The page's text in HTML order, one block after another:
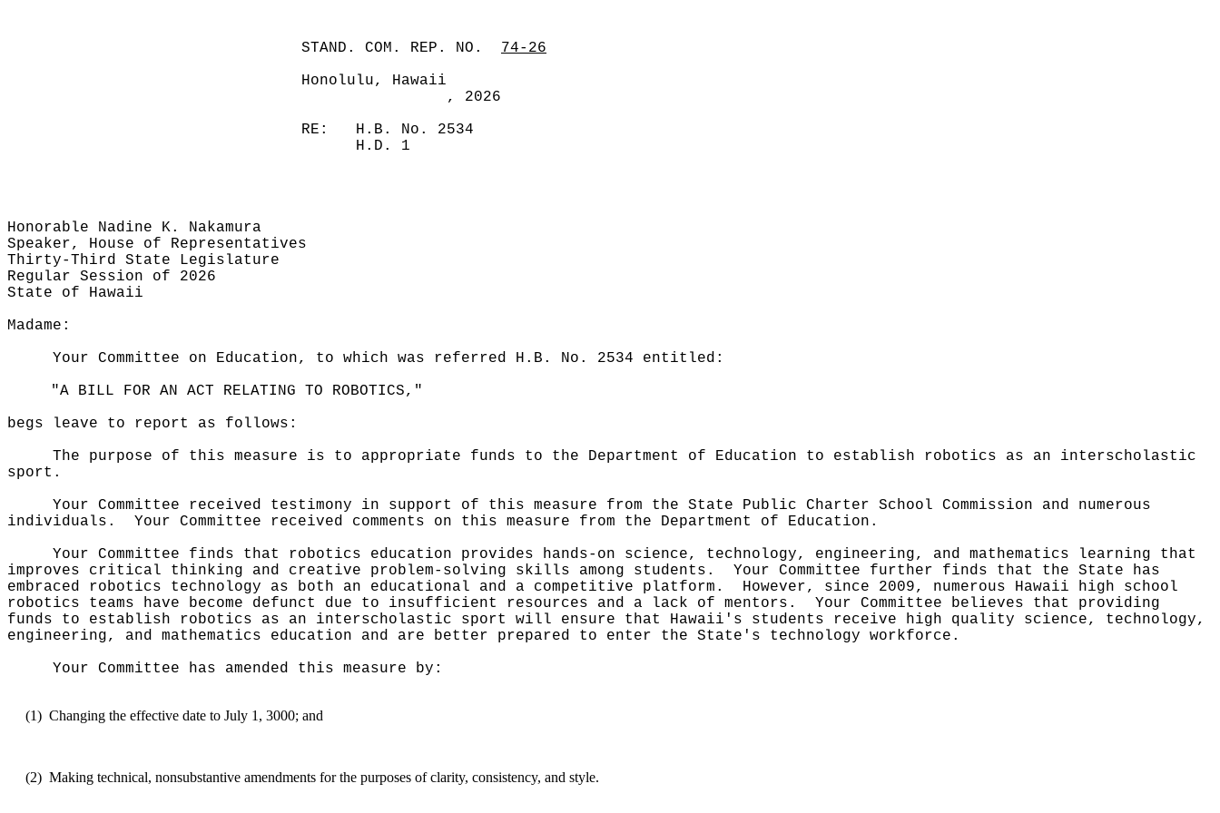
STAND. COM. REP. NO.
74-26
Honolulu, Hawaii
, 2026
RE:
H.B. No. 2534
H.D. 1
Honorable Nadine K. Nakamura
Speaker, House of Representatives
Thirty-Third State Legislature
Regular Session of 2026
State of Hawaii
Madame:
Your Committee on Education, to which was referred H.B. No. 2534 entitled:
"A BILL FOR AN ACT RELATING TO ROBOTICS,"
begs leave to report as follows:
The purpose of this measure is to appropriate funds to the Department of Education to establish robotics as an interscholastic
sport.
Your Committee received testimony in support of this measure from the State Public Charter School Commission and numerous
individuals.
Your Committee received comments on this measure from the Department of Education.
Your Committee finds that robotics education provides hands-on science, technology, engineering, and mathematics learning that
improves critical thinking and creative problem-solving skills among students.
Your Committee further finds that the State has
embraced robotics technology as both an educational and a competitive platform.
However, since 2009, numerous Hawaii high school
robotics teams have become defunct due to insufficient resources and a lack of mentors.
Your Committee believes that providing
funds to establish robotics as an interscholastic sport will ensure that Hawaii's students receive high quality science, technology,
engineering, and mathematics education and are better prepared to enter the State's technology workforce.
Your Committee has amended this measure by:
(1) Changing the effective date to July 1, 3000; and
(2) Making technical, nonsubstantive amendments for the purposes of clarity, consistency, and style.